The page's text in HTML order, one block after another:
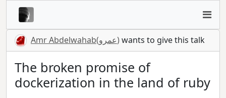
Amr Abdelwahab(عمرو) wants to give this talk
The broken promise of
dockerization in the land of ruby